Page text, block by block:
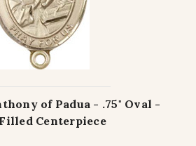
of Padua - .75" Oval -
Centerpiece